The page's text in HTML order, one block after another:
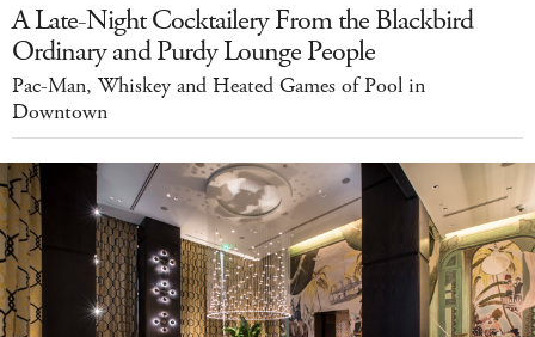
A Late-Night Cocktailery From the Blackbird
Ordinary and Purdy Lounge People
Pac-Man, Whiskey and Heated Games of Pool in
Downtown